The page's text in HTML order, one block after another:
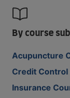
By course
Acupuncture
Credit Control
Insurance